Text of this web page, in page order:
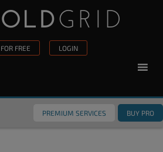
FREE LOGIN
PREMIUM SERVICES BUY PRO